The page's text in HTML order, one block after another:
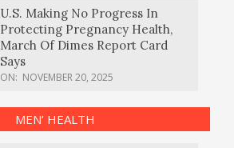
U.S. Making No Progress In
Protecting Pregnancy Health,
March Of Dimes Report Card
Says
ON: NOVEMBER 20, 2025
MEN’ HEALTH